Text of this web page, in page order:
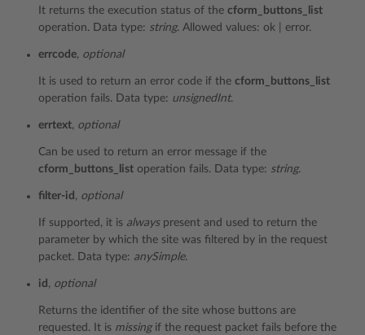
It returns the execution status of the cform_buttons_list
operation. Data type: string. Allowed values: ok | error.
errcode, optional
It is used to return an error code if the cform_buttons_list
operation fails. Data type: unsignedInt.
errtext, optional
Can be used to return an error message if the
cform_buttons_list operation fails. Data type: string.
filter-id , optional
If supported, it is alwayspresent and used to return the
parameter by which the site was filtered by in the request
packet. Data type: anySimple.
id , optional
Returns the identifier of the site whose buttons are
requested. It is missingif the request packet fails before the